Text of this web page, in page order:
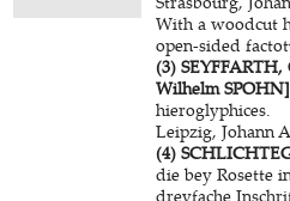
With a woodcut
open-sided
(3)
Wilhelm
hieroglyphices.
Leipzig, Johann
(4)
die bey Rosette
dreyfache